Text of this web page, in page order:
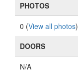
PHOTOS
0 (View all photos)
DOORS
N/A